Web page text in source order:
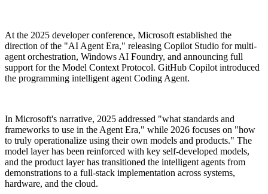
At the 2025 developer conference, Microsoft established the
direction of the "AI Agent Era," releasing Copilot Studio for multi-
agent orchestration, Windows AI Foundry, and announcing full
support for the Model Context Protocol. GitHub Copilot introduced
the programming intelligent agent Coding Agent.
In Microsoft's narrative, 2025 addressed "what standards and
frameworks to use in the Agent Era," while 2026 focuses on "how
to truly operationalize using their own models and products." The
model layer has been reinforced with key self-developed models,
and the product layer has transitioned the intelligent agents from
demonstrations to a full-stack implementation across systems,
hardware, and the cloud.